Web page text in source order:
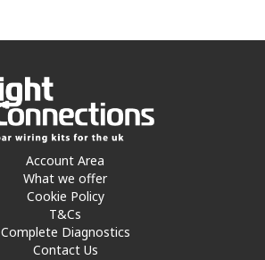
Account Area
What we offer
Cookie Policy
T&Cs
Complete Diagnostics
Contact Us